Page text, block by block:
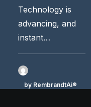
Technology is
advancing, and
instant…
by RembrandtAi®